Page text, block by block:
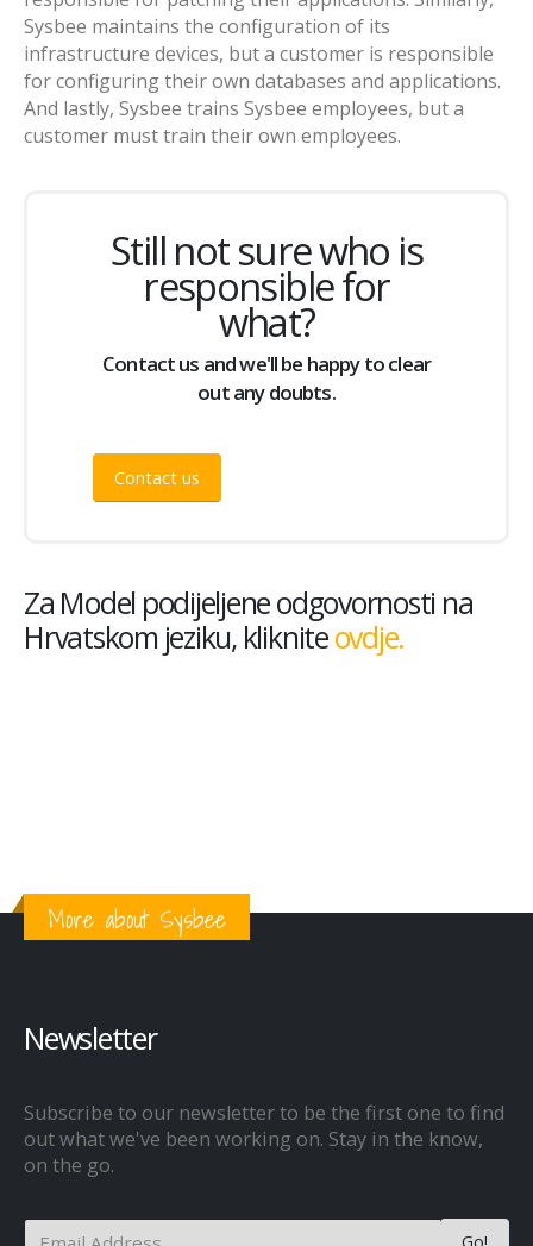
Sysbee maintains the configuration of its
infrastructure devices, but a customer is responsible
for configuring their own databases and applications.
And lastly, Sysbee trains Sysbee employees, but a
customer must train their own employees.
Still not sure who is
responsible for
what?
Contact us and we'll be happy to clear
out any doubts.
Contact us
Za Model podijeljene odgovornosti na
Hrvatskom jeziku, klikniteovdje.
More about Sysbee
Newsletter
Subscribe to our newsletter to be the first one to find
out what we've been working on. Stay in the know,
on the go.